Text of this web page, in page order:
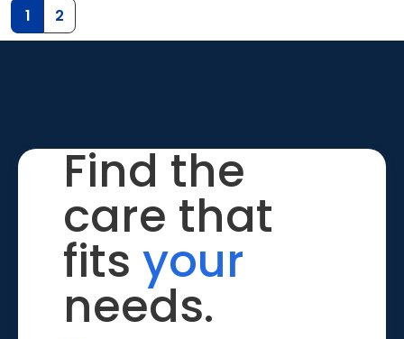
1 2
Find the
care that
fits your
needs.